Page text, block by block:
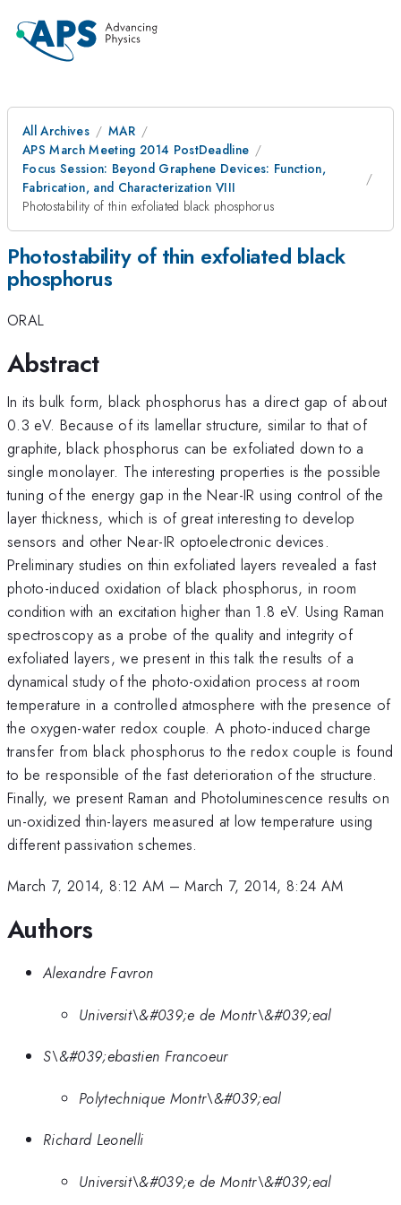
All Archives
MAR
APS March Meeting 2014 PostDeadline
Focus Session: Beyond Graphene Devices: Function,
Fabrication, and Characterization VIII
Photostability of thin exfoliated black phosphorus
Photostability of thin exfoliated black
phosphorus
ORAL
Abstract
In its bulk form, black phosphorus has a direct gap of about
0.3 eV. Because of its lamellar structure, similar to that of
graphite, black phosphorus can be exfoliated down to a
single monolayer. The interesting properties is the possible
tuning of the energy gap in the Near-IR using control of the
layer thickness, which is of great interesting to develop
sensors and other Near-IR optoelectronic devices.
Preliminary studies on thin exfoliated layers revealed a fast
photo-induced oxidation of black phosphorus, in room
condition with an excitation higher than 1.8 eV. Using Raman
spectroscopy as a probe of the quality and integrity of
exfoliated layers, we present in this talk the results of a
dynamical study of the photo-oxidation process at room
temperature in a controlled atmosphere with the presence of
the oxygen-water redox couple. A photo-induced charge
transfer from black phosphorus to the redox couple is found
to be responsible of the fast deterioration of the structure.
Finally, we present Raman and Photoluminescence results on
un-oxidized thin-layers measured at low temperature using
different passivation schemes.
March 7, 2014, 8:12 AM –March 7, 2014, 8:24 AM
Authors
Alexandre Favron
Universit\&#039;e de Montr\&#039;eal
S\&#039;ebastien Francoeur
Polytechnique Montr\&#039;eal
Richard Leonelli
Universit\&#039;e de Montr\&#039;eal